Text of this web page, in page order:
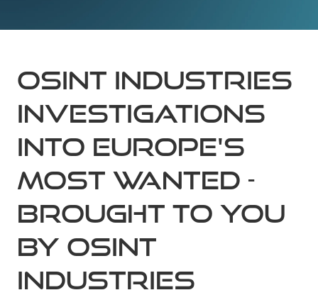
OSINT Industries
Investigations
into Europe's
Most Wanted -
Brought to you
by OSINT
Industries